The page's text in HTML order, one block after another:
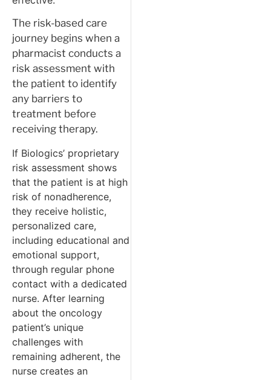
The risk-based care
journey begins when a
pharmacist conducts a
risk assessment with
the patient to identify
any barriers to
treatment before
receiving therapy.
If Biologics’ proprietary
risk assessment shows
that the patient is at high
risk of nonadherence,
they receive holistic,
personalized care,
including educational and
emotional support,
through regular phone
contact with a dedicated
nurse. After learning
about the oncology
patient’s unique
challenges with
remaining adherent, the
nurse creates an